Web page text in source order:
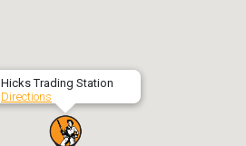
Hicks Trading Station
Directions